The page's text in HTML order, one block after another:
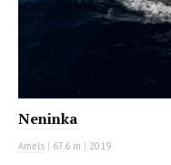
Neninka
Amels | 67.6 m | 2019